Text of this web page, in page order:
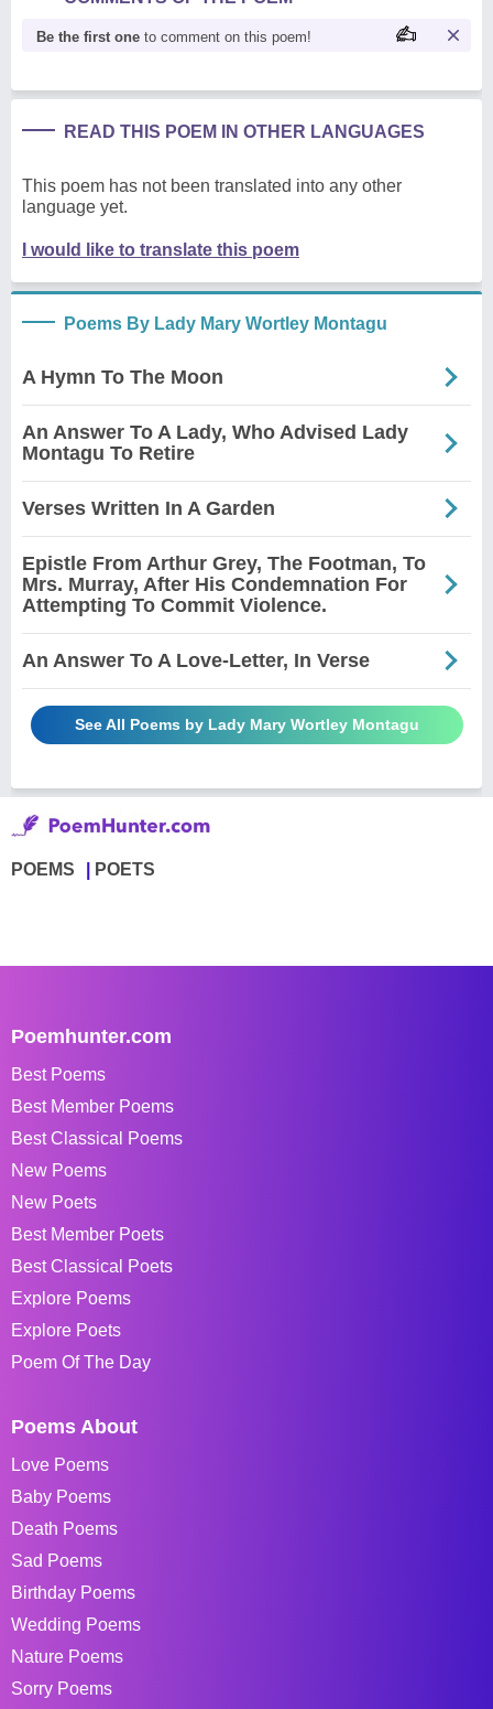
Be the first one to comment on this poem!
READ THIS POEM IN OTHER LANGUAGES
This poem has not been translated into any other
language yet.
I would like to translate this poem
Poems By Lady Mary Wortley Montagu
A Hymn To The Moon
An Answer To A Lady, Who Advised Lady
Montagu To Retire
Verses Written In A Garden
Epistle From Arthur Grey, The Footman, To
Mrs. Murray, After His Condemnation For
Attempting To Commit Violence.
An Answer To A Love-Letter, In Verse
See All Poems by Lady Mary Wortley Montagu
POEMS POETS
Poemhunter.com
Best Poems
Best Member Poems
Best Classical Poems
New Poems
New Poets
Best Member Poets
Best Classical Poets
Explore Poems
Explore Poets
Poem Of The Day
Poems About
Love Poems
Baby Poems
Death Poems
Sad Poems
Birthday Poems
Wedding Poems
Nature Poems
Sorry Poems